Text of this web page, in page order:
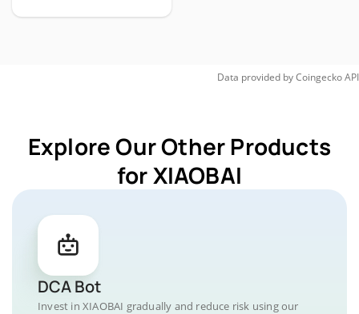
Data provided byCoingeckoAPI
Explore Our Other Products
for XIAOBAI
DCA Bot
Invest in XIAOBAI gradually and reduce risk using our